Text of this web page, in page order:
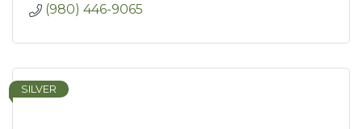
(980) 446-9065
SILVER